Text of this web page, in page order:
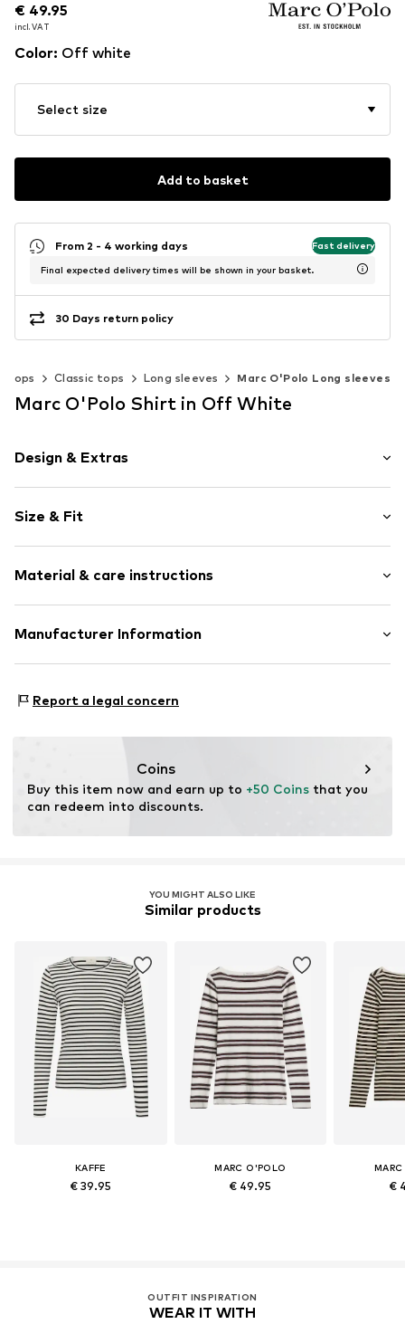
€ 49.95
incl. VAT
€ 49.95
incl. VAT
Color: Off white
Select size
Add to basket
From 2 - 4 working days Fast delivery
Final expected delivery times will be shown in your basket.
30 Days return policy
Tops Classic tops Long sleeves Marc O'Polo Long sleeves
Marc O'Polo Shirt in Off White
Design & Extras
Jersey
Boat neckline
Side slit
Size & Fit
Length: Normal length
Style fit: Normal fit
Size Chart
Material & care instructions
Material: 100% Cotton (from organic farming)
Manufacturer Information
83071 Stephanskirchen
Report a legal concern
Coins
Buy this item now and earn up to +50 Coins that you
can redeem into discounts.
YOU MIGHT ALSO LIKE
Similar products
KAFFE
€ 39.95
MARC O'POLO
€ 49.95 €
OUTFIT INSPIRATION
WEAR IT WITH